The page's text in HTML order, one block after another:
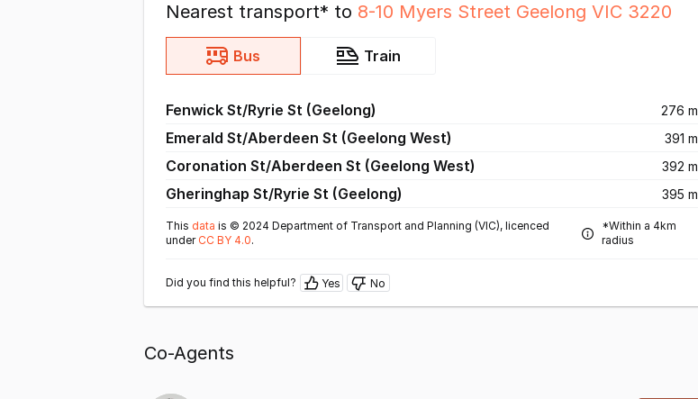
Nearest transport* to 8-10 Myers Street Geelong VIC 3220
Bus Train
Fenwick St/Ryrie St (Geelong) 276 m
Emerald St/Aberdeen St (Geelong West) 391 m
Coronation St/Aberdeen St (Geelong West) 392 m
Gheringhap St/Ryrie St (Geelong) 395 m
This data is © 2024 Department of Transport and Planning (VIC), licenced
under CC BY 4.0.
*Within a 4km
radius
Did you find this helpful? Yes No
Co-Agents